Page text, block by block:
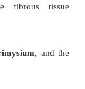
striped